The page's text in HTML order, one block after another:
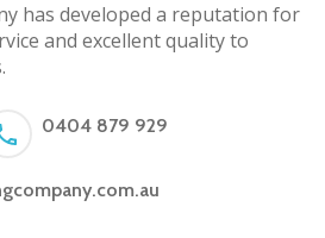
has developed a reputation for
and excellent quality to
0404 879 929